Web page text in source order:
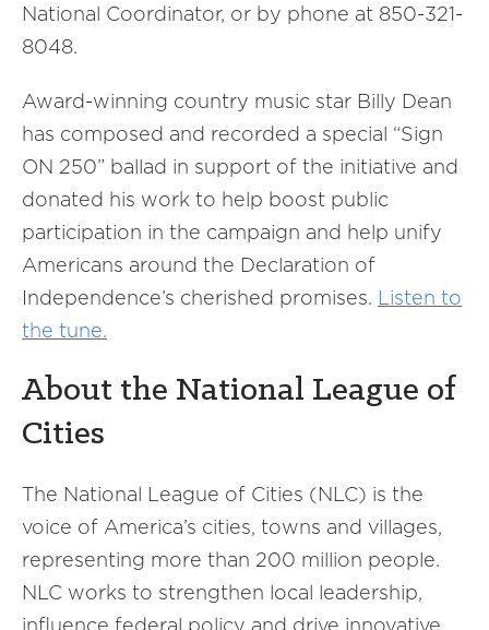
National Coordinator, or by phone at 850-321-
8048.
Award-winning country music star Billy Dean
has composed and recorded a special “Sign
ON 250” ballad in support of the initiative and
donated his work to help boost public
participation in the campaign and help unify
Americans around the Declaration of
Independence’s cherished promises. Listen to
the tune.
About the National League of
Cities
The National League of Cities (NLC) is the
voice of America’s cities, towns and villages,
representing more than 200 million people.
NLC works to strengthen local leadership,
influence federal policy and drive innovative